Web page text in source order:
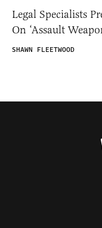
Legal Specialists
On ‘Assault
SHAWN FLEETWOOD